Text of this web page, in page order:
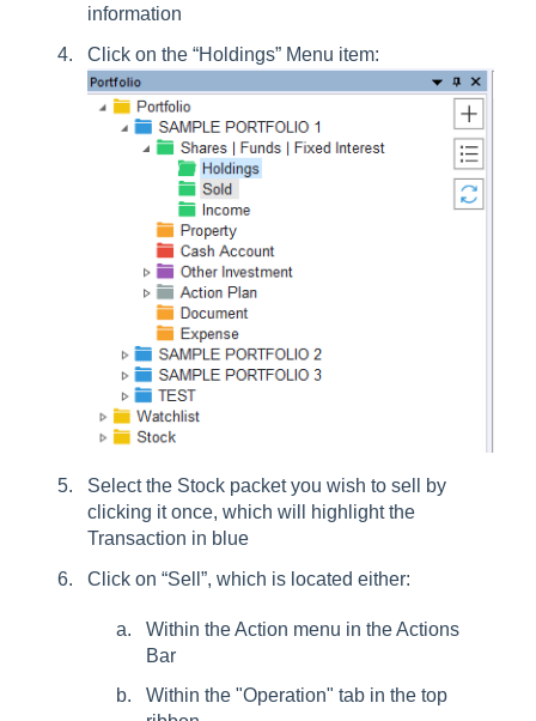
information
Click on the “Holdings” Menu item:
Select the Stock packet you wish to sell by
clicking it once, which will highlight the
Transaction in blue
Click on “Sell”, which is located either:
Within the Action menu in the Actions
Bar
Within the "Operation" tab in the top